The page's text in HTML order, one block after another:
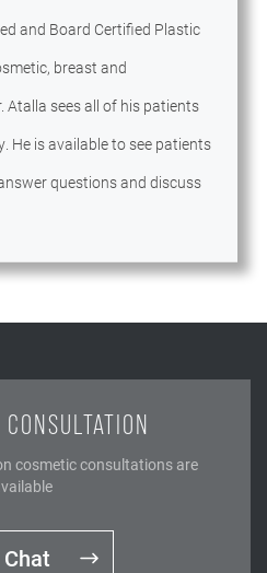
and Board Certified Plastic
breast and
Atalla sees all of his patients
He is available to see patients
questions and discuss
cosmetic consultations are
Chat